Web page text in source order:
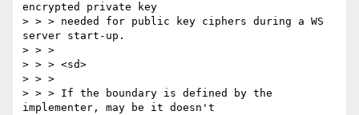
encrypted private key
> > > needed for public key ciphers during a WS
server start-up.
> > >
> > > <sd>
> > >
> > > If the boundary is defined by the
implementer, may be it doesn't